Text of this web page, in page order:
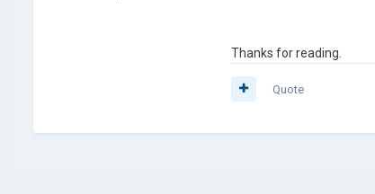
Thanks for reading.
Quote